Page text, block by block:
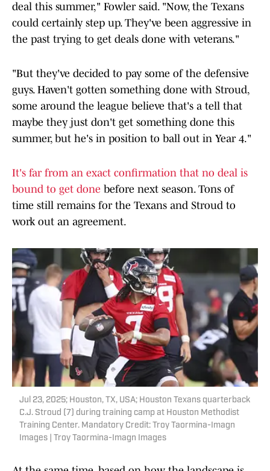
deal this summer," Fowler said. "Now, the Texans
could certainly step up. They've been aggressive in
the past trying to get deals done with veterans."
"But they've decided to pay some of the defensive
guys. Haven't gotten something done with Stroud,
some around the league believe that's a tell that
maybe they just don't get something done this
summer, but he's in position to ball out in Year 4."
It's far from an exact confirmation that no deal is
bound to get done before next season. Tons of
time still remains for the Texans and Stroud to
work out an agreement.
Jul 23, 2025; Houston, TX, USA; Houston Texans quarterback
C.J. Stroud (7) during training camp at Houston Methodist
Training Center. Mandatory Credit: Troy Taormina-Imagn
Images | Troy Taormina-Imagn Images